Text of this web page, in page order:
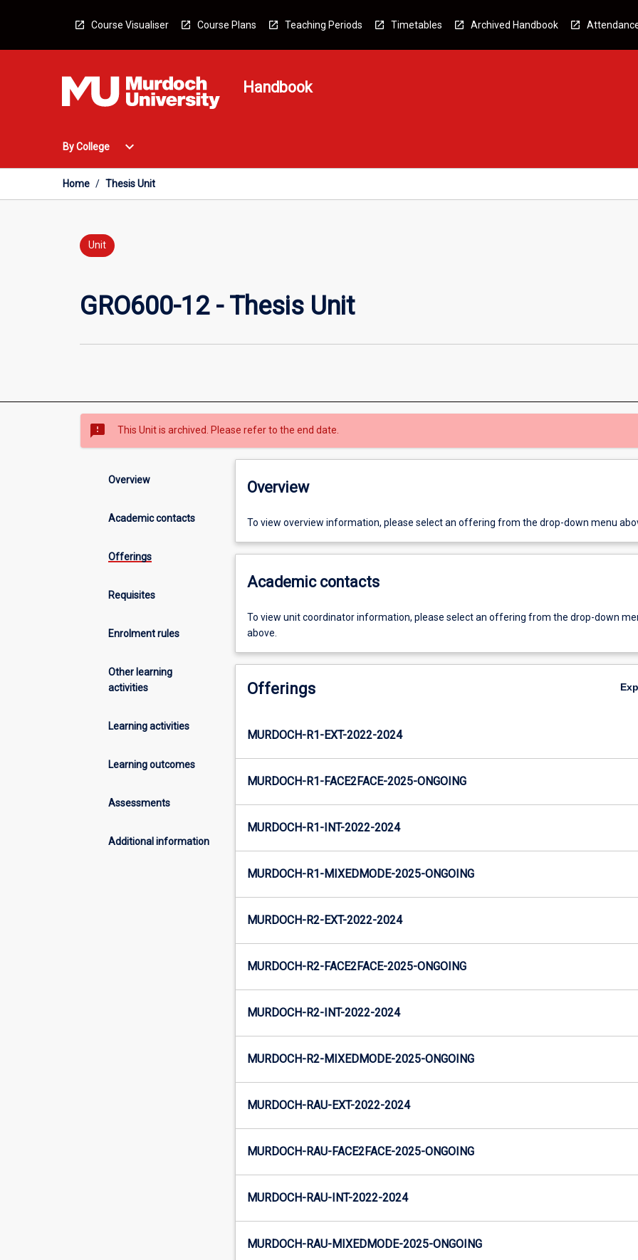
Course Visualiser Course Plans Teaching Periods Timetables Archived Handbook
Handbook
By College
Open
College
Menu
expand_more
Home / Thesis Unit
Unit
GRO600-12 - Thesis Unit
sms_failed This Unit is archived. Please refer to the end date.
Overview
Academic contacts
Offerings
Requisites
Enrolment rules
Other learning
activities
Learning activities
Learning outcomes
Assessments
Additional information
Overview
To view overview information, please select an offering from the drop-down menu
Academic contacts
To view unit coordinator information, please select an offering from the drop-down
above.
Offerings
MURDOCH-R1-EXT-2022-2024
MURDOCH-R1-FACE2FACE-2025-ONGOING
MURDOCH-R1-INT-2022-2024
MURDOCH-R1-MIXEDMODE-2025-ONGOING
MURDOCH-R2-EXT-2022-2024
MURDOCH-R2-FACE2FACE-2025-ONGOING
MURDOCH-R2-INT-2022-2024
MURDOCH-R2-MIXEDMODE-2025-ONGOING
MURDOCH-RAU-EXT-2022-2024
MURDOCH-RAU-FACE2FACE-2025-ONGOING
MURDOCH-RAU-INT-2022-2024
MURDOCH-RAU-MIXEDMODE-2025-ONGOING